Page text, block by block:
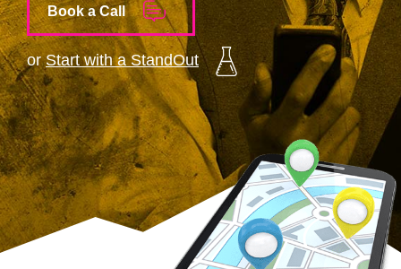
Book a Call
orStart with a StandOut